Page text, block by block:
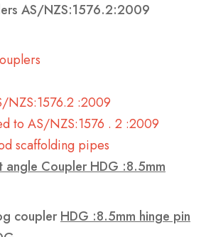
AS/NZS:1576.2:2009
NZS:1576.2 :2009
to AS/NZS:1576 . 2 :2009
scaffolding pipes
angle Coupler HDG :8.5mm
couplerHDG :8.5mm hinge pin